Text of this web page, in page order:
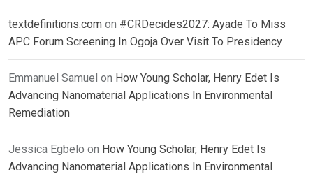
textdefinitions.com on #CRDecides2027: Ayade To Miss
APC Forum Screening In Ogoja Over Visit To Presidency
Emmanuel Samuel on How Young Scholar, Henry Edet Is
Advancing Nanomaterial Applications In Environmental
Remediation
Jessica Egbelo on How Young Scholar, Henry Edet Is
Advancing Nanomaterial Applications In Environmental